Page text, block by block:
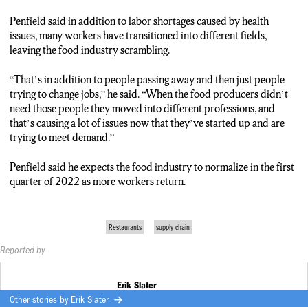
Penfield said in addition to labor shortages caused by health
issues, many workers have transitioned into different fields,
leaving the food industry scrambling.
“That’s in addition to people passing away and then just people
trying to change jobs,” he said. “When the food producers didn’t
need those people they moved into different professions, and
that’s causing a lot of issues now that they’ve started up and are
trying to meet demand.”
Penfield said he expects the food industry to normalize in the first
quarter of 2022 as more workers return.
Restaurants supply chain
Reported by
Erik Slater
Other stories by Erik Slater